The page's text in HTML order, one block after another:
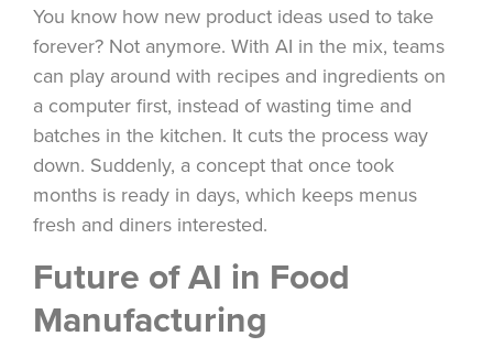
You know how new product ideas used to take
forever? Not anymore. With AI in the mix, teams
can play around with recipes and ingredients on
a computer first, instead of wasting time and
batches in the kitchen. It cuts the process way
down. Suddenly, a concept that once took
months is ready in days, which keeps menus
fresh and diners interested.
Future of AI in Food
Manufacturing